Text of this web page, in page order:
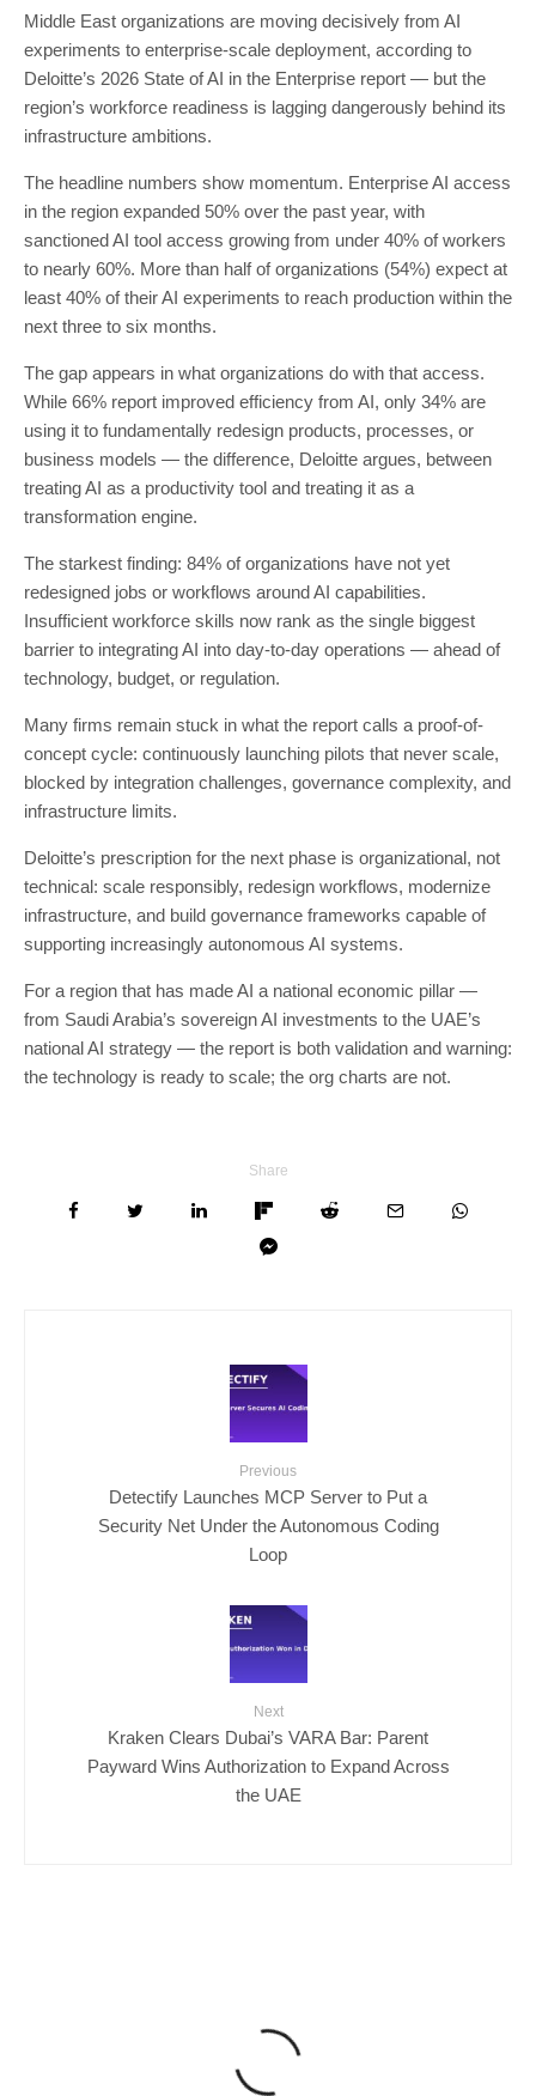
Middle East organizations are moving decisively from AI
experiments to enterprise-scale deployment, according to
Deloitte’s 2026 State of AI in the Enterprise report — but the
region’s workforce readiness is lagging dangerously behind its
infrastructure ambitions.
The headline numbers show momentum. Enterprise AI access
in the region expanded 50% over the past year, with
sanctioned AI tool access growing from under 40% of workers
to nearly 60%. More than half of organizations (54%) expect at
least 40% of their AI experiments to reach production within the
next three to six months.
The gap appears in what organizations do with that access.
While 66% report improved efficiency from AI, only 34% are
using it to fundamentally redesign products, processes, or
business models — the difference, Deloitte argues, between
treating AI as a productivity tool and treating it as a
transformation engine.
The starkest finding: 84% of organizations have not yet
redesigned jobs or workflows around AI capabilities.
Insufficient workforce skills now rank as the single biggest
barrier to integrating AI into day-to-day operations — ahead of
technology, budget, or regulation.
Many firms remain stuck in what the report calls a proof-of-
concept cycle: continuously launching pilots that never scale,
blocked by integration challenges, governance complexity, and
infrastructure limits.
Deloitte’s prescription for the next phase is organizational, not
technical: scale responsibly, redesign workflows, modernize
infrastructure, and build governance frameworks capable of
supporting increasingly autonomous AI systems.
For a region that has made AI a national economic pillar —
from Saudi Arabia’s sovereign AI investments to the UAE’s
national AI strategy — the report is both validation and warning:
the technology is ready to scale; the org charts are not.
Share
Previous
Detectify Launches MCP Server to Put a
Security Net Under the Autonomous Coding
Loop
Next
Kraken Clears Dubai’s VARA Bar: Parent
Payward Wins Authorization to Expand Across
the UAE